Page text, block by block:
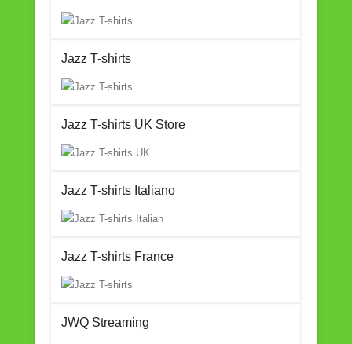
Jazz T-shirts
Jazz T-shirts UK Store
Jazz T-shirts Italiano
Jazz T-shirts France
JWQ Streaming